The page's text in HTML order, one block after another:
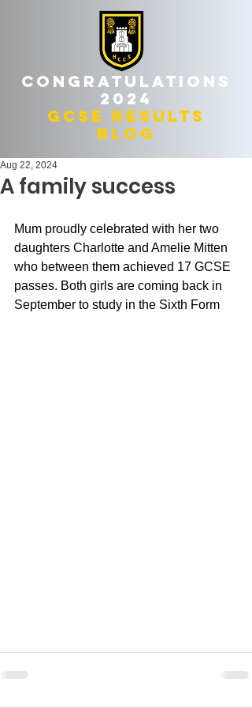
Congratulations
2024
gcse results
blog
A family success
Aug 22, 2024
Mum proudly celebrated with her two
daughters Charlotte and Amelie Mitten
who between them achieved 17 GCSE
passes. Both girls are coming back in
September to study in the Sixth Form